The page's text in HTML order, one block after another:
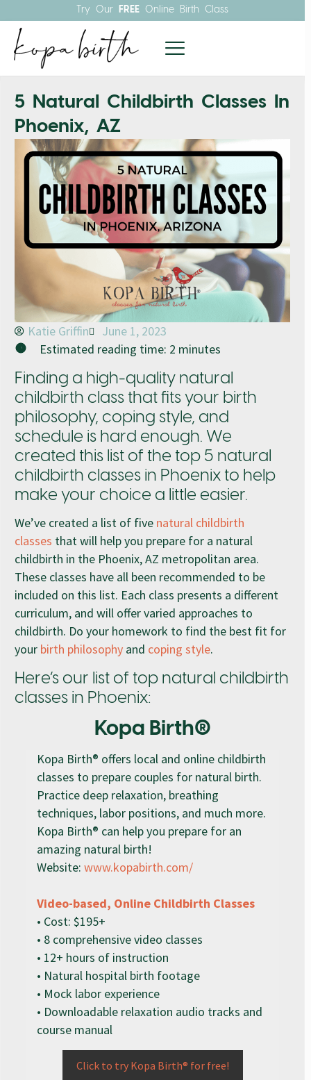
Try OurFREEOnline Birth Class
5 Natural Childbirth Classes In
Phoenix, AZ
Katie Griffin
June 1, 2023
Estimated reading time: 2 minutes
Finding a high-quality natural
childbirth class that fits your birth
philosophy, coping style, and
schedule is hard enough. We
created this list of the top 5 natural
childbirth classes in Phoenix to help
make your choice a little easier.
We’ve created a list of five natural childbirth
classes that will help you prepare for a natural
childbirth in the Phoenix, AZ metropolitan area.
These classes have all been recommended to be
included on this list. Each class presents a different
curriculum, and will offer varied approaches to
childbirth. Do your homework to find the best fit for
your birth philosophy and coping style.
Here’s our list of top natural childbirth
classes in Phoenix:
Kopa Birth®
Kopa Birth® offers local and online childbirth
classes to prepare couples for natural birth.
Practice deep relaxation, breathing
techniques, labor positions, and much more.
Kopa Birth® can help you prepare for an
amazing natural birth!
Website: www.kopabirth.com/
Video-based, Online Childbirth Classes
• Cost: $195+
• 8 comprehensive video classes
• 12+ hours of instruction
• Natural hospital birth footage
• Mock labor experience
• Downloadable relaxation audio tracks and
course manual
Click to try Kopa Birth® for free!